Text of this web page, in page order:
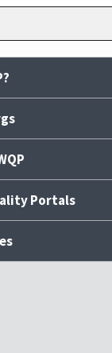
Portals